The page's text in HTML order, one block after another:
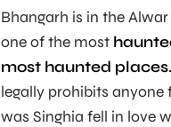
Bhangarh is in the
one of the most
most haunted places.
legally prohibits anyone
was Singhia fell in love